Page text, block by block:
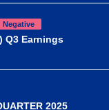
Negative
Q3 Earnings
2025